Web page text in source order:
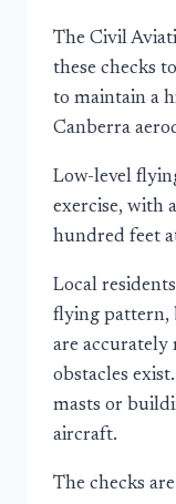
The Civil
these checks
to maintain a
Canberra
Low-level
exercise, with
hundred feet
Local
flying pattern,
are accurately
obstacles
masts or
aircraft.
The checks